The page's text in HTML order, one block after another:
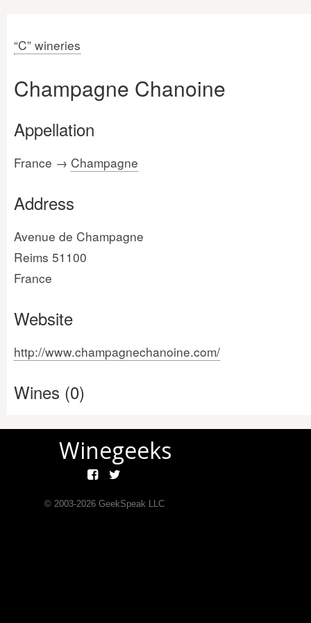
“C” wineries
Champagne Chanoine
Appellation
France → Champagne
Address
Avenue de Champagne
Reims 51100
France
Website
http://www.champagnechanoine.com/
Wines (0)
Winegeeks
© 2003-2026GeekSpeak LLC